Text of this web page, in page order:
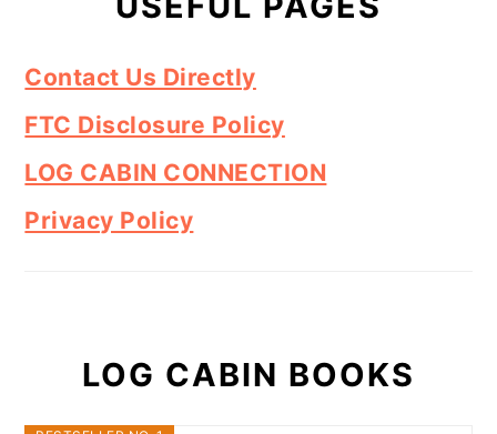
Contact Us Directly
FTC Disclosure Policy
LOG CABIN CONNECTION
Privacy Policy
LOG CABIN BOOKS